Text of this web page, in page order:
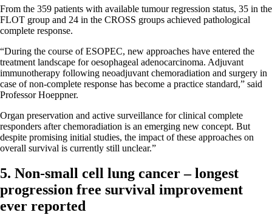
From the 359 patients with available tumour regression status, 35 in the
FLOT group and 24 in the CROSS groups achieved pathological
complete response.
“During the course of ESOPEC, new approaches have entered the
treatment landscape for oesophageal adenocarcinoma. Adjuvant
immunotherapy following neoadjuvant chemoradiation and surgery in
case of non-complete response has become a practice standard,” said
Professor Hoeppner.
Organ preservation and active surveillance for clinical complete
responders after chemoradiation is an emerging new concept. But
despite promising initial studies, the impact of these approaches on
overall survival is currently still unclear.”
5. Non-small cell lung cancer – longest
progression free survival improvement
ever reported